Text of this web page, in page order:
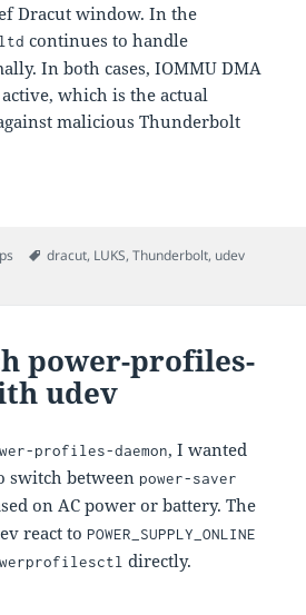
Dracut window. In the
continues to handle
In both cases, IOMMU DMA
which is the actual
malicious Thunderbolt
Tags
dracut, LUKS,Thunderbolt, udev
power-profiles-
udev
profiles-daemon, I wanted
switch between power-saver
on AC power or battery. The
react toPOWER_SUPPLY_ONLINE
directly.